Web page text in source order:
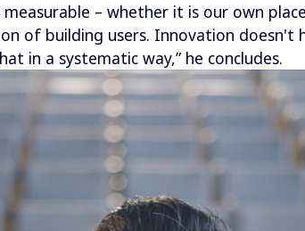
– whether it is our own
of building users. Innovation doesn't
in a systematic way,” he concludes.